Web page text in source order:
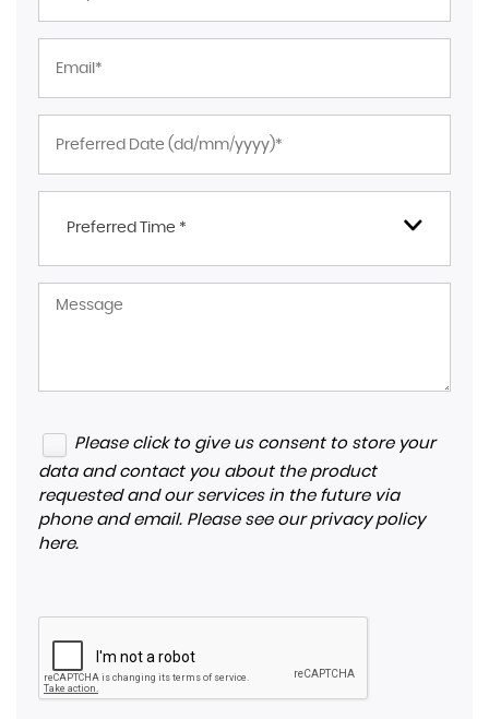
Preferred Time *
Please click to give us consent to store your
data and contact you about the product
requested and our services in the future via
phone and email. Please see our privacy policy
here.